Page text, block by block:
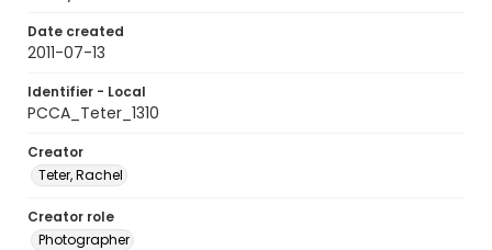
Date created
2011-07-13
Identifier - Local
PCCA_Teter_1310
Creator
Teter, Rachel
Creator role
Photographer